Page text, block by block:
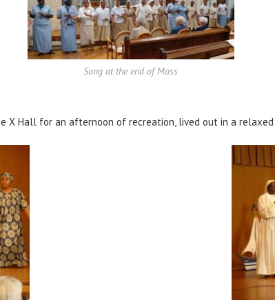
Song at the end of Mass
X Hall for an afternoon of recreation, lived out in a relaxed